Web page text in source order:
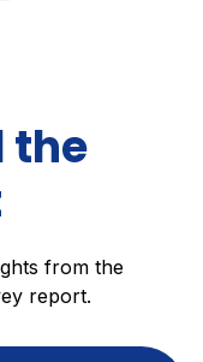
the
from the
report.